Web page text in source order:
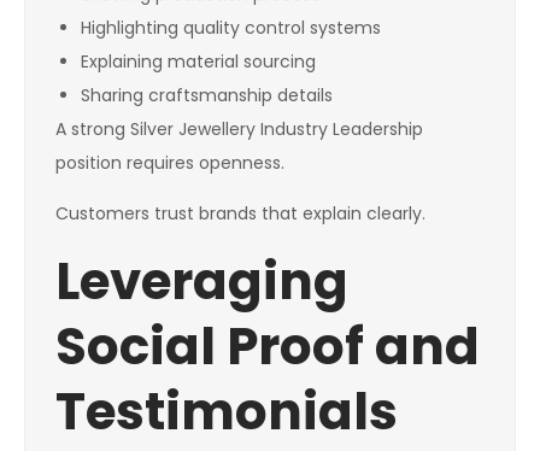
Highlighting quality control systems
Explaining material sourcing
Sharing craftsmanship details
A strong Silver Jewellery Industry Leadership
position requires openness.
Customers trust brands that explain clearly.
Leveraging
Social Proof and
Testimonials